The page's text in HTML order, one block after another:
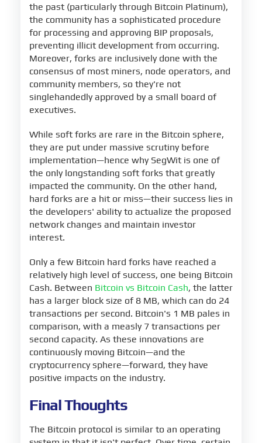
the past (particularly through Bitcoin Platinum),
the community has a sophisticated procedure
for processing and approving BIP proposals,
preventing illicit development from occurring.
Moreover, forks are inclusively done with the
consensus of most miners, node operators, and
community members, so they're not
singlehandedly approved by a small board of
executives.
While soft forks are rare in the Bitcoin sphere,
they are put under massive scrutiny before
implementation—hence why SegWit is one of
the only longstanding soft forks that greatly
impacted the community. On the other hand,
hard forks are a hit or miss—their success lies in
the developers' ability to actualize the proposed
network changes and maintain investor
interest.
Only a few Bitcoin hard forks have reached a
relatively high level of success, one being Bitcoin
Cash. Between Bitcoin vs Bitcoin Cash, the latter
has a larger block size of 8 MB, which can do 24
transactions per second. Bitcoin's 1 MB pales in
comparison, with a measly 7 transactions per
second capacity. As these innovations are
continuously moving Bitcoin—and the
cryptocurrency sphere—forward, they have
positive impacts on the industry.
Final Thoughts
The Bitcoin protocol is similar to an operating